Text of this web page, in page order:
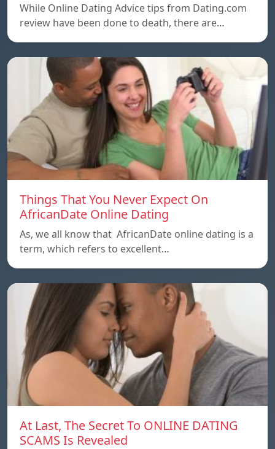
While Online Dating Advice tips from Dating.com
review have been done to death, there are…
Things That You Never Expect On
AfricanDate Online Dating
As, we all know that AfricanDate online dating is a
term, which refers to excellent…
At Last, The Secret To ONLINE DATING
SCAMS Is Revealed